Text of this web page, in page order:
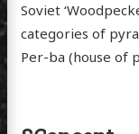
Soviet
categories of
Per-ba (house of